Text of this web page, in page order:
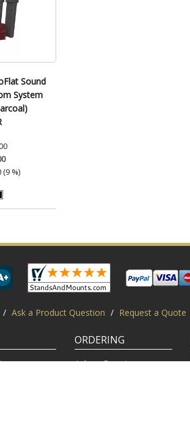
Sound
System
(9 %)
/ Ask a Product Question / Request a Quote
ORDERING
Ask an Expert